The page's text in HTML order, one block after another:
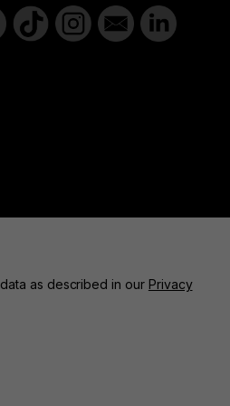
as described in our Privacy